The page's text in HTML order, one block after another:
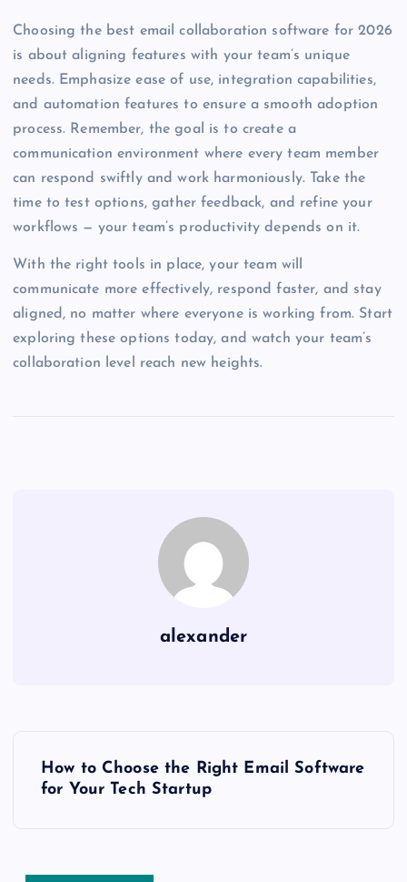
Choosing the best email collaboration software for 2026
is about aligning features with your team’s unique
needs. Emphasize ease of use, integration capabilities,
and automation features to ensure a smooth adoption
process. Remember, the goal is to create a
communication environment where every team member
can respond swiftly and work harmoniously. Take the
time to test options, gather feedback, and refine your
workflows — your team’s productivity depends on it.
With the right tools in place, your team will
communicate more effectively, respond faster, and stay
aligned, no matter where everyone is working from. Start
exploring these options today, and watch your team’s
collaboration level reach new heights.
alexander
How to Choose the Right Email Software
for Your Tech Startup